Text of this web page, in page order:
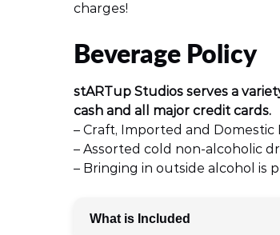
charges!
Beverage Policy
stARTup Studios serves a
cash and all major credit cards.
– Craft, Imported and Domestic
– Assorted cold non-alcoholic
– Bringing in outside alcohol is
What is Included